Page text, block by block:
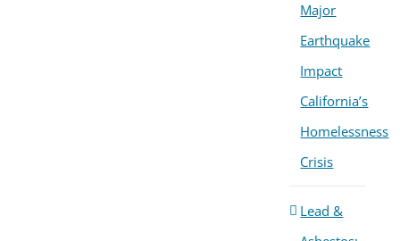
Major
Earthquake
Impact
California’s
Homelessness
Crisis
Lead &